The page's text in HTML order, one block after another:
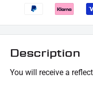
Description
You will receive a